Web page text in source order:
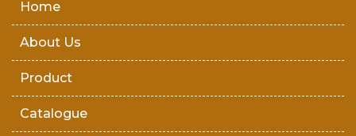
Home
About Us
Product
Catalogue